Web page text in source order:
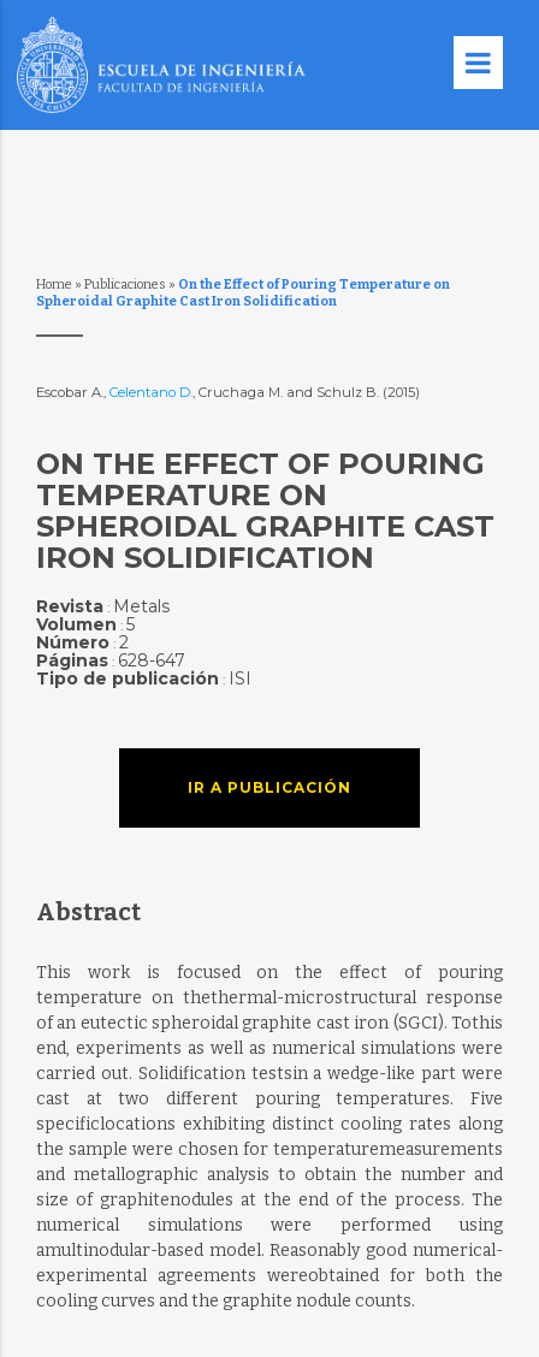
Home » Publicaciones » On the Effect of Pouring Temperature on
Spheroidal Graphite Cast Iron Solidification
Escobar A., Celentano D., Cruchaga M. and Schulz B. (2015)
ON THE EFFECT OF POURING
TEMPERATURE ON
SPHEROIDAL GRAPHITE CAST
IRON SOLIDIFICATION
Revista: Metals
Volumen : 5
Número: 2
Páginas: 628-647
Tipo de publicación : ISI
IR A PUBLICACIÓN
Abstract
This work is focused on the effect of pouring
temperature on thethermal-microstructural response
of an eutectic spheroidal graphite cast iron (SGCI). Tothis
end, experiments as well as numerical simulations were
carried out. Solidification testsin a wedge-like part were
cast at two different pouring temperatures. Five
specificlocations exhibiting distinct cooling rates along
the sample were chosen for temperaturemeasurements
and metallographic analysis to obtain the number and
size of graphitenodules at the end of the process. The
numerical simulations were performed using
amultinodular-based model. Reasonably good numerical-
experimental agreements wereobtained for both the
cooling curves and the graphite nodule counts.